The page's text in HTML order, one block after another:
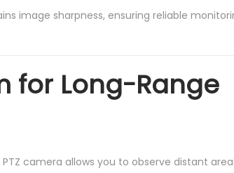
a
i
image sharpness, ensuring reliable
for Long-Range
PTZ camera allows you to observe distant